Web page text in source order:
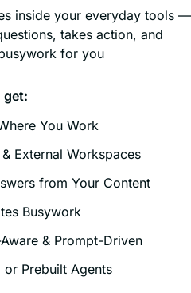
inside your everyday tools —
takes action, and
for you
get:
You Work
External Workspaces
from Your Content
Busywork
& Prompt-Driven
or Prebuilt Agents